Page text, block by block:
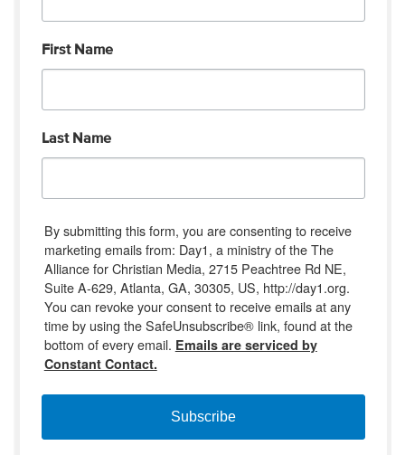
First Name
Last Name
By submitting this form, you are consenting to receive
marketing emails from: Day1, a ministry of the The
Alliance for Christian Media, 2715 Peachtree Rd NE,
Suite A-629, Atlanta, GA, 30305, US, http://day1.org.
You can revoke your consent to receive emails at any
time by using the SafeUnsubscribe® link, found at the
bottom of every email. Emails are serviced by
Constant Contact.
Subscribe